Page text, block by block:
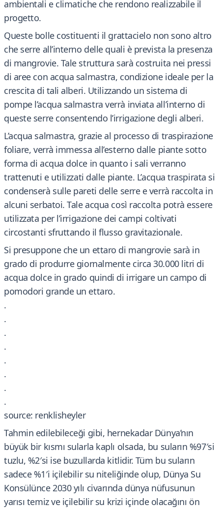
ambientali e climatiche che rendono realizzabile il
progetto.
Queste bolle costituenti il grattacielo non sono altro
che serre all’interno delle quali è prevista la presenza
di mangrovie. Tale struttura sarà costruita nei pressi
di aree con acqua salmastra, condizione ideale per la
crescita di tali alberi. Utilizzando un sistema di
pompe l’acqua salmastra verrà inviata all’interno di
queste serre consentendo l’irrigazione degli alberi.
L’acqua salmastra, grazie al processo di traspirazione
foliare, verrà immessa all’esterno dalle piante sotto
forma di acqua dolce in quanto i sali verranno
trattenuti e utilizzati dalle piante. L’acqua traspirata si
condenserà sulle pareti delle serre e verrà raccolta in
alcuni serbatoi. Tale acqua così raccolta potrà essere
utilizzata per l’irrigazione dei campi coltivati
circostanti sfruttando il flusso gravitazionale.
Si presuppone che un ettaro di mangrovie sarà in
grado di produrre giornalmente circa 30.000 litri di
acqua dolce in grado quindi di irrigare un campo di
pomodori grande un ettaro.
.
.
.
.
.
.
.
.
source: renklisheyler
Tahmin edilebileceği gibi, hernekadar Dünya’nın
büyük bir kısmı sularla kaplı olsada, bu suların %97′si
tuzlu, %2′si ise buzullarda kitlidir. Tüm bu suların
sadece %1′i içilebilir su niteliğinde olup, Dünya Su
Konsülünce 2030 yılı civarında dünya nüfusunun
yarısı temiz ve içilebilir su krizi içinde olacağını ön